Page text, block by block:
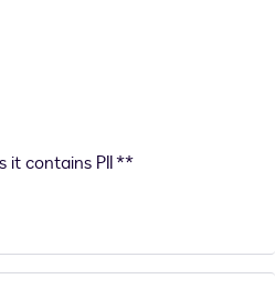
it contains PII **